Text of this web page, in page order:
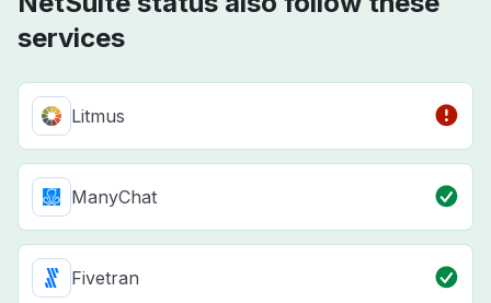
services
Litmus
ManyChat
Fivetran